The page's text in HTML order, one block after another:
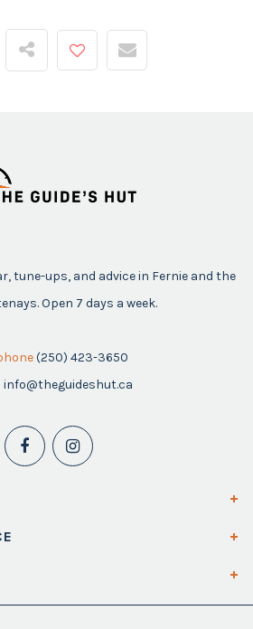
tune-ups, and advice in Fernie and the
Open 7 days a week.
(250) 423-3650
info@theguideshut.ca